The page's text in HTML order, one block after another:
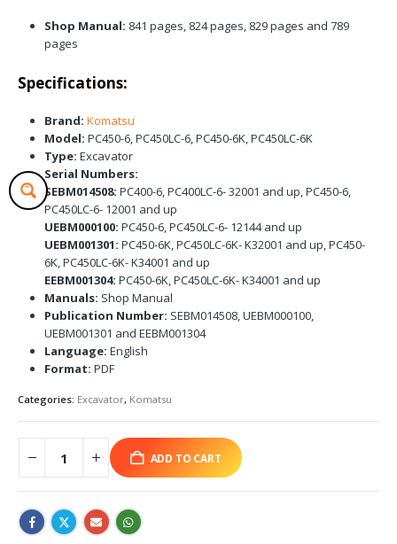
Shop Manual: 841 pages, 824 pages, 829 pages and 789
pages
Specifications:
Brand: Komatsu
Model: PC450-6, PC450LC-6, PC450-6K, PC450LC-6K
Type: Excavator
Serial Numbers:
SEBM014508: PC400-6, PC400LC-6- 32001 and up, PC450-6,
PC450LC-6- 12001 and up
UEBM000100: PC450-6, PC450LC-6- 12144 and up
UEBM001301: PC450-6K, PC450LC-6K- K32001 and up, PC450-
6K, PC450LC-6K- K34001 and up
EEBM001304: PC450-6K, PC450LC-6K- K34001 and up
Manuals: Shop Manual
Publication Number: SEBM014508, UEBM000100,
UEBM001301 and EEBM001304
Language: English
Format: PDF
Categories: Excavator, Komatsu
ADD TO CART